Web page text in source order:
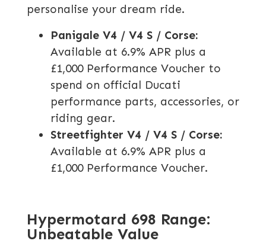
personalise your dream ride.
Panigale V4 / V4 S / Corse:
Available at 6.9% APR plus a
£1,000 Performance Voucher to
spend on official Ducati
performance parts, accessories, or
riding gear.
Streetfighter V4 / V4 S / Corse:
Available at 6.9% APR plus a
£1,000 Performance Voucher.
Hypermotard 698 Range:
Unbeatable Value